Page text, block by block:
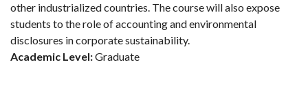
other industrialized countries. The course will also expose
students to the role of accounting and environmental
disclosures in corporate sustainability.
Academic Level:Graduate